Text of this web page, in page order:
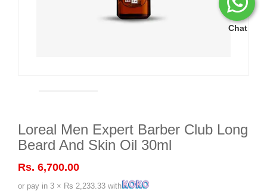
Chat
Loreal Men Expert Barber Club Long
Beard And Skin Oil 30ml
Rs. 6,700.00
or pay in 3 × Rs 2,233.33 with